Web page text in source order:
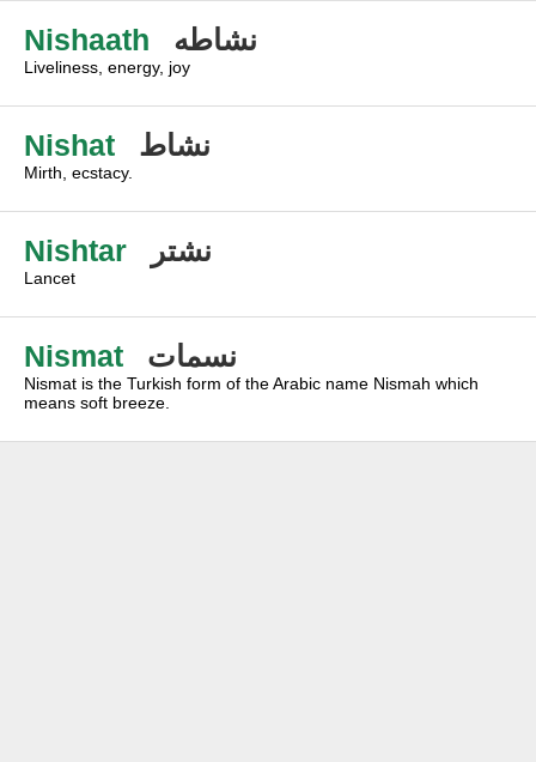
Nishaath نشاطه
Liveliness, energy, joy
Nishat نشاط
Mirth, ecstacy.
Nishtar نشتر
Lancet
Nismat نسمات
Nismat is the Turkish form of the Arabic name Nismah which
means soft breeze.